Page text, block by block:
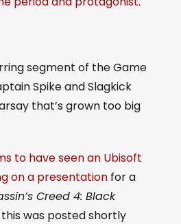
segment of the Game
Spike and Slagkick
that’s grown too big
to have seen an Ubisoft
on a presentation for a
Creed 4: Black
was posted shortly